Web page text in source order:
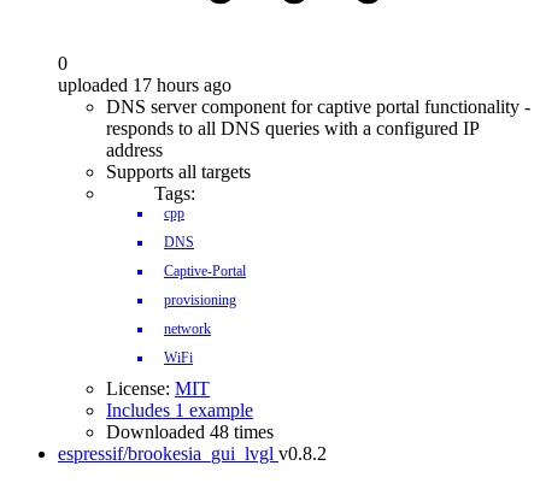
0
uploaded 17 hours ago
DNS server component for captive portal functionality -
responds to all DNS queries with a configured IP
address
Supports all targets
Tags:
cpp
DNS
Captive-Portal
provisioning
network
WiFi
License: MIT
Includes 1 example
Downloaded 48 times
espressif/brookesia_gui_lvgl v0.8.2